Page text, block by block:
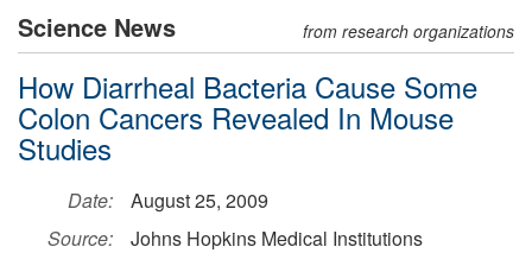
Science News from research organizations
How Diarrheal Bacteria Cause Some
Colon Cancers Revealed In Mouse
Studies
Date:
August 25, 2009
Source:
Johns Hopkins Medical Institutions